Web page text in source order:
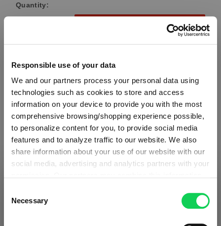
Responsible use of your data
We and our partners process your personal data using
technologies such as cookies to store and access
information on your device to provide you with the most
comprehensive browsing/shopping experience possible,
to personalize content for you, to provide social media
features and to analyze traffic to our website. We also
share information about your use of our website with our
social media, advertising and analytics partners with your
they have collected as part of your use of the services.
This may include the transfer of your data to the USA,
which is not certified as having an adequate level of data
Selection
Necessary
Quantity:
Product Quantity: Enter the desired amount or use the
Add to wishlist
Add to compare
Product details
Glass care
Detected in